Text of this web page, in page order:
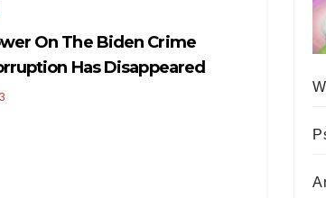
On The Biden Crime
Has Disappeared